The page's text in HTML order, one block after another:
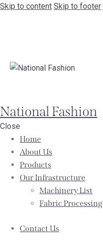
Skip to content Skip to footer
National Fashion
Close
Home
About Us
Products
Our Infrastructure
Machinery List
Fabric Processing
Contact Us